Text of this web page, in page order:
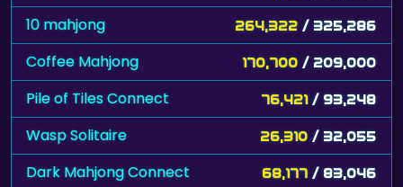
10 mahjong 264,322 / 325,286
Coffee Mahjong 170,700 / 209,000
Pile of Tiles Connect 76,421 / 93,248
Wasp Solitaire 26,310 / 32,055
Dark Mahjong Connect 68,177 / 83,046